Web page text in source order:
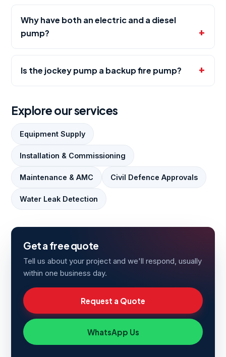
Why have both an electric and a diesel
pump?
Is the jockey pump a backup fire pump?
Explore our services
Equipment Supply
Installation & Commissioning
Maintenance & AMC Civil Defence Approvals
Water Leak Detection
Get a free quote
Tell us about your project and we'll respond, usually
within one business day.
Request a Quote
WhatsApp Us